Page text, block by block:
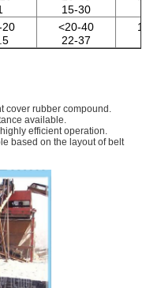
15-30
20
<20-40
22-37
cover rubber compound.
available.
efficient operation.
based on the layout of belt